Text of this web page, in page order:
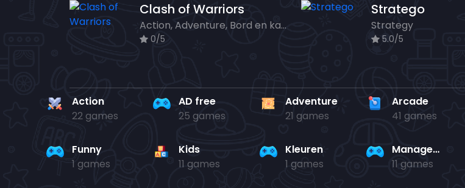
Clash of Warriors
Action, Adventure, Bord en kaart, Strategy
0/5
Stratego
Strategy
5.0/5
Action
22 games
AD free
25 games
Adventure
21 games
Arcade
41 games
Funny
1 games
Kids
11 games
Kleuren
1 games
Management
11 games